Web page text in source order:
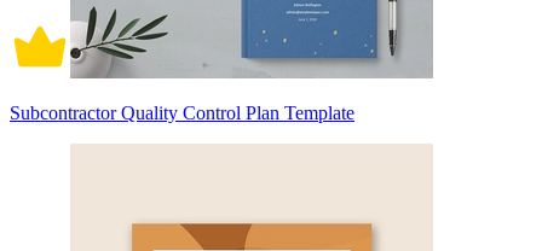
Subcontractor Quality Control Plan Template